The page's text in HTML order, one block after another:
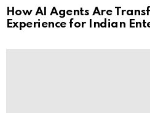
How AI Agents Are
Experience for Indian